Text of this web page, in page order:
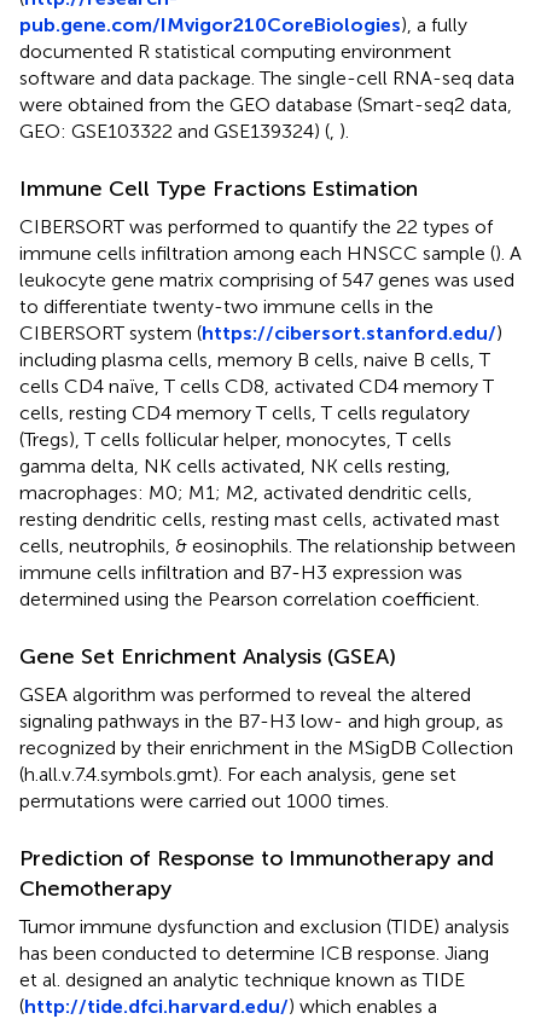
pub.gene.com/IMvigor210CoreBiologies), a fully
documented R statistical computing environment
software and data package. The single-cell RNA-seq data
were obtained from the GEO database (Smart-seq2 data,
GEO: GSE103322 and GSE139324) ( ).
Immune Cell Type Fractions Estimation
CIBERSORT was performed to quantify the 22 types of
immune cells infiltration among each HNSCC sample (). A
leukocyte gene matrix comprising of 547 genes was used
to differentiate twenty-two immune cells in the
CIBERSORT system (https://cibersort.stanford.edu/)
including plasma cells, memory B cells, naive B cells, T
cells CD4 naïve, T cells CD8, activated CD4 memory T
cells, resting CD4 memory T cells, T cells regulatory
(Tregs), T cells follicular helper, monocytes, T cells
gamma delta, NK cells activated, NK cells resting,
macrophages: M0; M1; M2, activated dendritic cells,
resting dendritic cells, resting mast cells, activated mast
cells, neutrophils, & eosinophils. The relationship between
immune cells infiltration and B7-H3 expression was
determined using the Pearson correlation coefficient.
Gene Set Enrichment Analysis (GSEA)
GSEA algorithm was performed to reveal the altered
signaling pathways in the B7-H3 low- and high group, as
recognized by their enrichment in the MSigDB Collection
(h.all.v.7.4.symbols.gmt). For each analysis, gene set
permutations were carried out 1000 times.
Prediction of Response to Immunotherapy and
Chemotherapy
Tumor immune dysfunction and exclusion (TIDE) analysis
has been conducted to determine ICB response. Jiang
et al. designed an analytic technique known as TIDE
(http://tide.dfci.harvard.edu/) which enables a